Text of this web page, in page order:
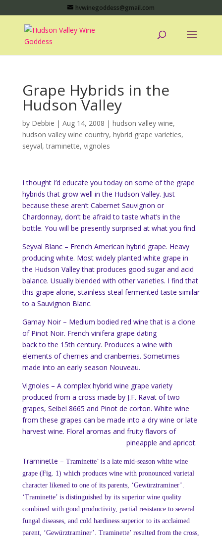
hvwinegoddess@gmail.com
Grape Hybrids in the
Hudson Valley
by Debbie | Aug 14, 2008 | hudson valley wine,
hudson valley wine country, hybrid grape varieties,
seyval,traminette, vignoles
I thought I’d educate you today on some of the grape
hybrids that grow well in the Hudson Valley. Just
because these aren’t Cabernet Sauvignon or
Chardonnay, don’t be afraid to taste what’s in the
bottle. You will be presently surprised at what you find.
Seyval Blanc – French American hybrid grape. Heavy
producing white. Most widely planted white grape in
the Hudson Valley that produces good sugar and acid
balance. Usually blended with other varieties. I find that
this grape alone, stainless steal fermented taste similar
to a Sauvignon Blanc.
Gamay Noir – Medium bodied red wine that is a clone
of Pinot Noir. French vinifera grape dating
back to the 15th century. Produces a wine with
elements of cherries and cranberries. Sometimes
made into an early season Nouveau.
Vignoles – A complex hybrid wine grape variety
produced from a cross made by J.F. Ravat of two
grapes, Seibel 8665 and Pinot de corton. White wine
from these grapes can be made into a dry wine or late
harvest wine. Floral aromas and fruity flavors of
pineapple and apricot.
Traminette – Traminette’ is a late mid-season white wine
grape (Fig. 1) which produces wine with pronounced varietal
character likened to one of its parents, ‘Gewürztraminer’.
‘Traminette’ is distinguished by its superior wine quality
combined with good productivity, partial resistance to several
fungal diseases, and cold hardiness superior to its acclaimed
parent, ‘Gewürztraminer’. Traminette’ resulted from the cross,